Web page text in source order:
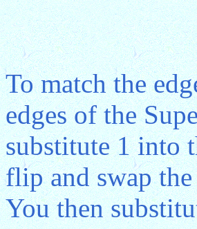
To match the
edges of the
substitute 1 into
flip and swap
You then